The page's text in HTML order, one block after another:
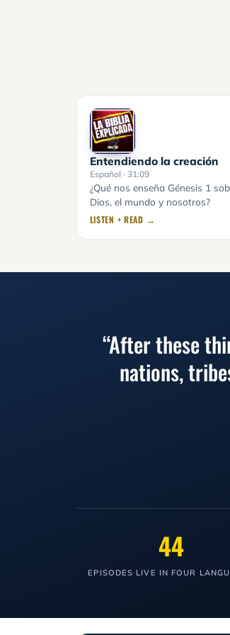
Entendiendo la creación
Español · 31:09
¿Qué nos enseña Génesis 1
Dios, el mundo y nosotros?
LISTEN + READ →
“After these
nations,
44
EPISODES LIVE IN FOUR